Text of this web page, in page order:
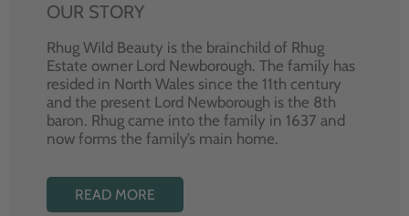
OUR STORY
Rhug Wild Beauty is the brainchild of Rhug
Estate owner Lord Newborough. The family has
resided in North Wales since the 11th century
and the present Lord Newborough is the 8th
baron. Rhug came into the family in 1637 and
now forms the family’s main home.
READ MORE